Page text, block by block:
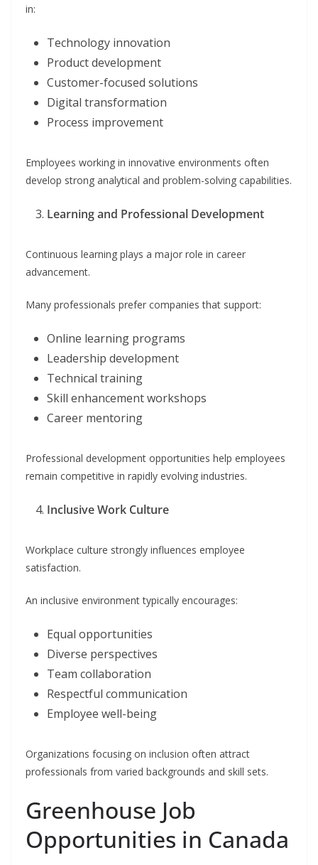
in:
Technology innovation
Product development
Customer-focused solutions
Digital transformation
Process improvement
Employees working in innovative environments often
develop strong analytical and problem-solving capabilities.
Learning and Professional Development
Continuous learning plays a major role in career
advancement.
Many professionals prefer companies that support:
Online learning programs
Leadership development
Technical training
Skill enhancement workshops
Career mentoring
Professional development opportunities help employees
remain competitive in rapidly evolving industries.
Inclusive Work Culture
Workplace culture strongly influences employee
satisfaction.
An inclusive environment typically encourages:
Equal opportunities
Diverse perspectives
Team collaboration
Respectful communication
Employee well-being
Organizations focusing on inclusion often attract
professionals from varied backgrounds and skill sets.
Greenhouse Job
Opportunities in Canada